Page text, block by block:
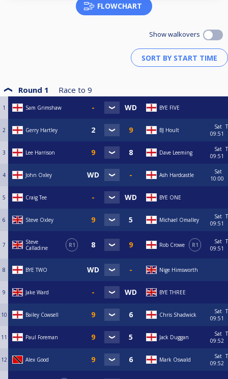
FLOWCHART
Show walkovers
Round 1 Race to 9
1 Sam Grimshaw BYE FIVE
2 Gerry Hartley BJ Hoult
Sat
09:51
3 Lee Harrison Dave Leeming
Sat
09:51
4 John Oxley Ash Hardcastle
Sat
10:00
5 Craig Tee BYE ONE
6 Steve Oxley Michael Omalley
Sat
09:51
7
Steve
Calladine
R1 Rob Crowe R1
Sat
09:51
8 BYE TWO Nige Himsworth
9 Jake Ward BYE THREE
10 Bailey Cowsell Chris Shadwick
Sat
09:51
11 Paul Foreman Jack Duggan
Sat
09:52
12 Alex Good Mark Oswald
Sat
09:52